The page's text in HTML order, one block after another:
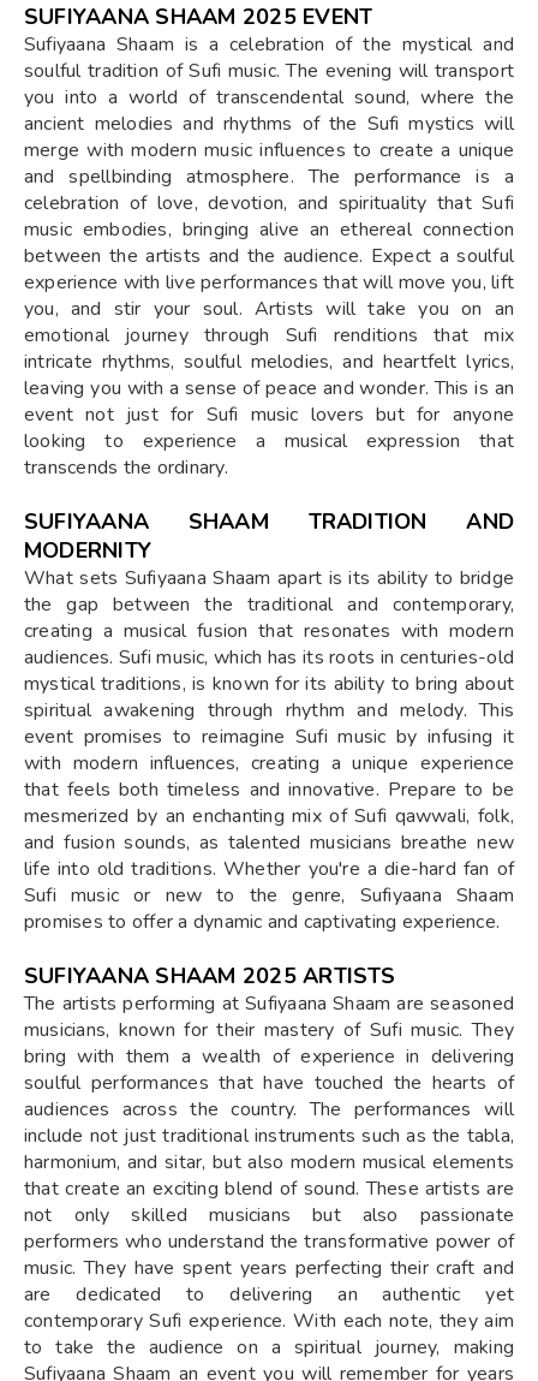
SUFIYAANA SHAAM 2025 EVENT
Sufiyaana Shaam is a celebration of the mystical and
soulful tradition of Sufi music. The evening will transport
you into a world of transcendental sound, where the
ancient melodies and rhythms of the Sufi mystics will
merge with modern music influences to create a unique
and spellbinding atmosphere. The performance is a
celebration of love, devotion, and spirituality that Sufi
music embodies, bringing alive an ethereal connection
between the artists and the audience. Expect a soulful
experience with live performances that will move you, lift
you, and stir your soul. Artists will take you on an
emotional journey through Sufi renditions that mix
intricate rhythms, soulful melodies, and heartfelt lyrics,
leaving you with a sense of peace and wonder. This is an
event not just for Sufi music lovers but for anyone
looking to experience a musical expression that
transcends the ordinary.
SUFIYAANA SHAAM TRADITION AND
MODERNITY
What sets Sufiyaana Shaam apart is its ability to bridge
the gap between the traditional and contemporary,
creating a musical fusion that resonates with modern
audiences. Sufi music, which has its roots in centuries-old
mystical traditions, is known for its ability to bring about
spiritual awakening through rhythm and melody. This
event promises to reimagine Sufi music by infusing it
with modern influences, creating a unique experience
that feels both timeless and innovative. Prepare to be
mesmerized by an enchanting mix of Sufi qawwali, folk,
and fusion sounds, as talented musicians breathe new
life into old traditions. Whether you're a die-hard fan of
Sufi music or new to the genre, Sufiyaana Shaam
promises to offer a dynamic and captivating experience.
SUFIYAANA SHAAM 2025 ARTISTS
The artists performing at Sufiyaana Shaam are seasoned
musicians, known for their mastery of Sufi music. They
bring with them a wealth of experience in delivering
soulful performances that have touched the hearts of
audiences across the country. The performances will
include not just traditional instruments such as the tabla,
harmonium, and sitar, but also modern musical elements
that create an exciting blend of sound. These artists are
not only skilled musicians but also passionate
performers who understand the transformative power of
music. They have spent years perfecting their craft and
are dedicated to delivering an authentic yet
contemporary Sufi experience. With each note, they aim
to take the audience on a spiritual journey, making
Sufiyaana Shaam an event you will remember for years